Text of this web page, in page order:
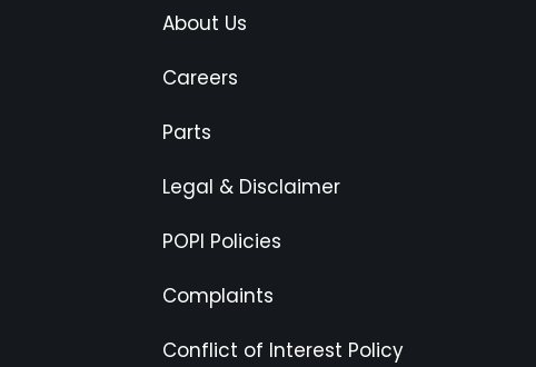
About Us
Careers
Parts
Legal & Disclaimer
POPI Policies
Complaints
Conflict of Interest Policy